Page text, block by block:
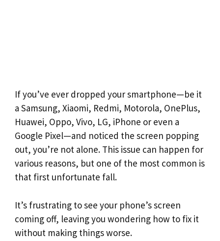
If you’ve ever dropped your smartphone—be it
a Samsung, Xiaomi, Redmi, Motorola, OnePlus,
Huawei, Oppo, Vivo, LG, iPhone or even a
Google Pixel—and noticed the screen popping
out, you’re not alone. This issue can happen for
various reasons, but one of the most common is
that first unfortunate fall.
It’s frustrating to see your phone’s screen
coming off, leaving you wondering how to fix it
without making things worse.